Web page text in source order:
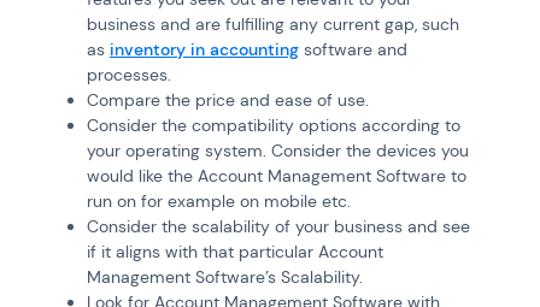
business and are fulfilling any current gap, such
as inventory in accounting software and
processes.
Compare the price and ease of use.
Consider the compatibility options according to
your operating system. Consider the devices you
would like the Account Management Software to
run on for example on mobile etc.
Consider the scalability of your business and see
if it aligns with that particular Account
Management Software’s Scalability.
Look for Account Management Software with